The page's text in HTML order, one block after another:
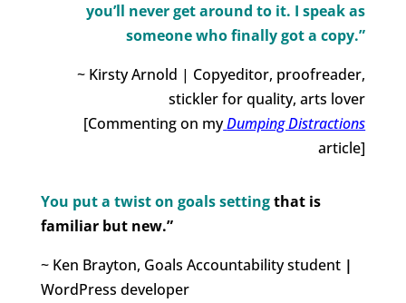
you’ll never get around to it. I speak as
someone who finally got a copy.”
~ Kirsty Arnold | Copyeditor, proofreader,
stickler for quality, arts lover
[Commenting on myDumping Distractions
article]
You put a twist on goals settingthat is
familiar but new.”
~ Ken Brayton, Goals Accountability student |
WordPress developer